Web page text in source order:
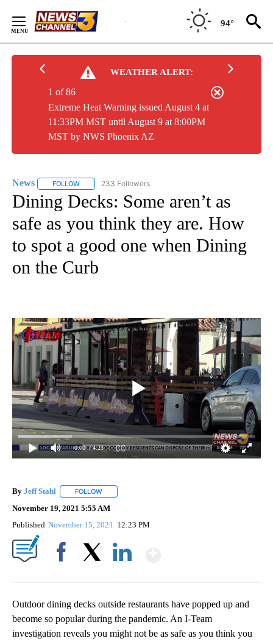
Content
94°
WEATHER ALERT:
Extreme Heat Warning issued August 4 at
11:33PM MST until August 9 at 8:00PM
MST by NWS Phoenix AZ
1 of 86
News FOLLOW FOLLOW "NEWS" TO RECEIVE NOTIFICATIONS ABOUT
233 Followers
Dining Decks: Some aren’t as
safe as you think they are. How
to spot a good one when Dining
on the Curb
0:00 / 4:23
By Jeff Stahl FOLLOW
November 19, 2021 5:55 AM
Published November 15, 2021 12:23 PM
Outdoor dining decks outside restaurants have popped up and
become so popular during the pandemic. An I-Team
investigation reveals you might not be as safe as you think you